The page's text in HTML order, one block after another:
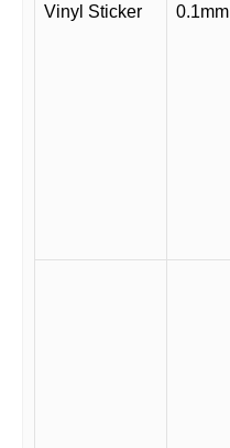
Vinyl Sticker 0.1mm